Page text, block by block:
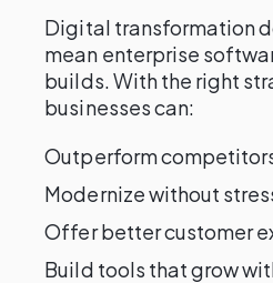
Digital transformation
mean enterprise
builds. With the right
businesses can:
Outperform
Modernize without
Offer better customer
Build tools that grow